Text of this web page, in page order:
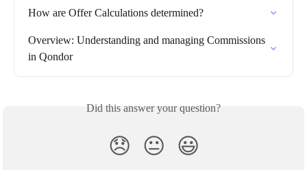
How are Offer Calculations determined?
Overview: Understanding and managing Commissions
in Qondor
Did this answer your question?
😞 😐 😃